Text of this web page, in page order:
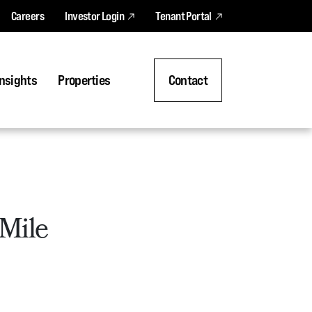
Careers Investor Login Tenant Portal
Properties Contact